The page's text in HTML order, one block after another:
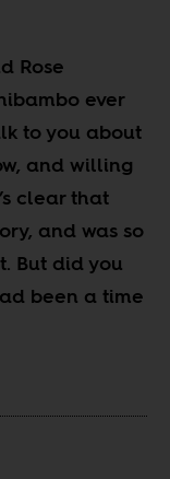
Rose
ever
to you about
and willing
clear that
and was so
But did you
been a time